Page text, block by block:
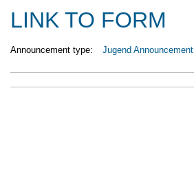
LINK TO FORM
Announcement type: Jugend Announcement